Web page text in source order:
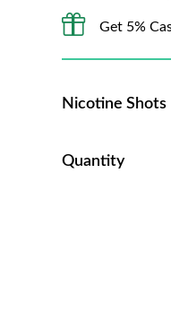
Get 5%
Nicotine Shots
Quantity